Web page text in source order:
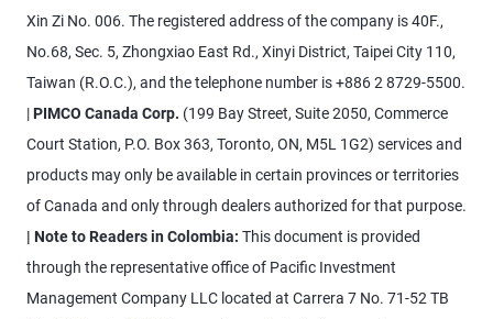
Xin Zi No. 006. The registered address of the company is 40F.,
No.68, Sec. 5, Zhongxiao East Rd., Xinyi District, Taipei City 110,
Taiwan (R.O.C.), and the telephone number is +886 2 8729-5500.
|PIMCO Canada Corp. (199 Bay Street, Suite 2050, Commerce
Court Station, P.O. Box 363, Toronto, ON, M5L 1G2) services and
products may only be available in certain provinces or territories
of Canada and only through dealers authorized for that purpose.
| Note to Readers in Colombia: This document is provided
through the representative office of Pacific Investment
Management Company LLC located at Carrera 7 No. 71-52 TB